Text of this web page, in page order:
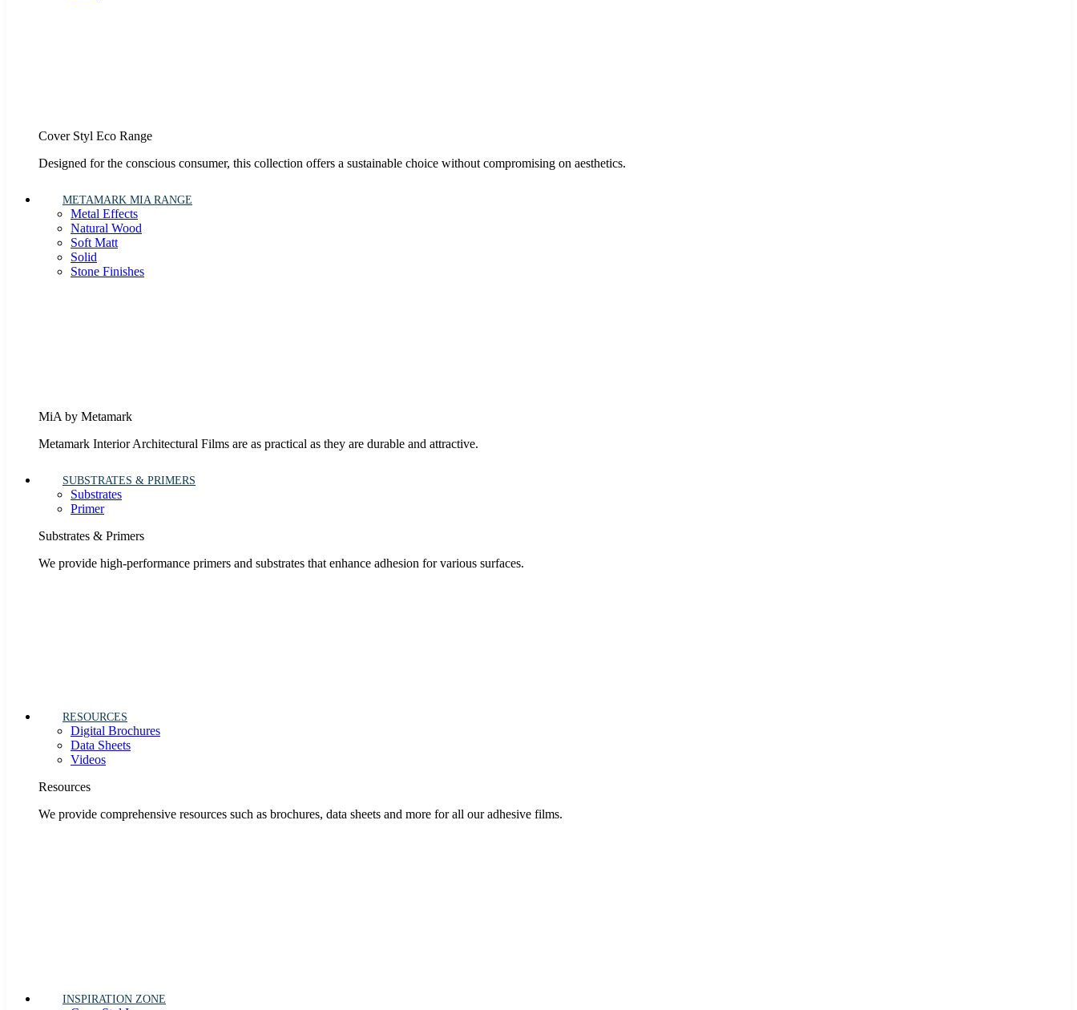
Cover Styl Eco Range
Designed for the conscious consumer, this collection offers a sustainable choice without compromising on aesthetics.
METAMARK MIA RANGE
Metal Effects
Natural Wood
Soft Matt
Solid
Stone Finishes
MiA by Metamark
Metamark Interior Architectural Films are as practical as they are durable and attractive.
SUBSTRATES & PRIMERS
Substrates
Primer
Substrates & Primers
We provide high-performance primers and substrates that enhance adhesion for various surfaces.
RESOURCES
Digital Brochures
Data Sheets
Videos
Resources
We provide comprehensive resources such as brochures, data sheets and more for all our adhesive films.
INSPIRATION ZONE